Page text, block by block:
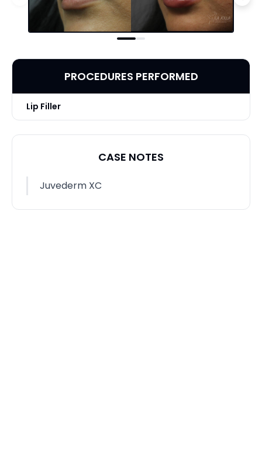
PROCEDURES PERFORMED
Lip Filler
CASE NOTES
Juvederm XC